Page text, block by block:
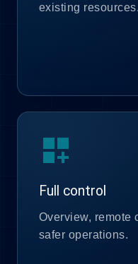
existing resources.
dashboard_customize
Full control
Overview, remote
safer operations.